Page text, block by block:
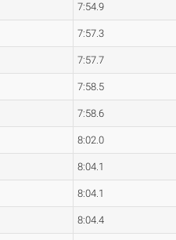
7:54.9
7:57.3
7:57.7
7:58.5
7:58.6
8:02.0
8:04.1
8:04.1
8:04.4